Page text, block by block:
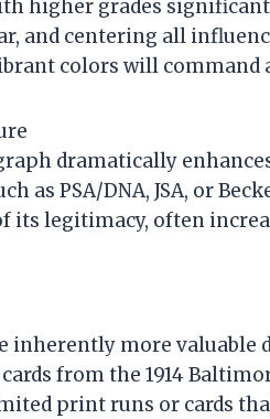
higher grades
and centering all
colors will command
dramatically
as PSA/DNA, JSA, or
its legitimacy, often
inherently more
from the 1914
print runs or cards